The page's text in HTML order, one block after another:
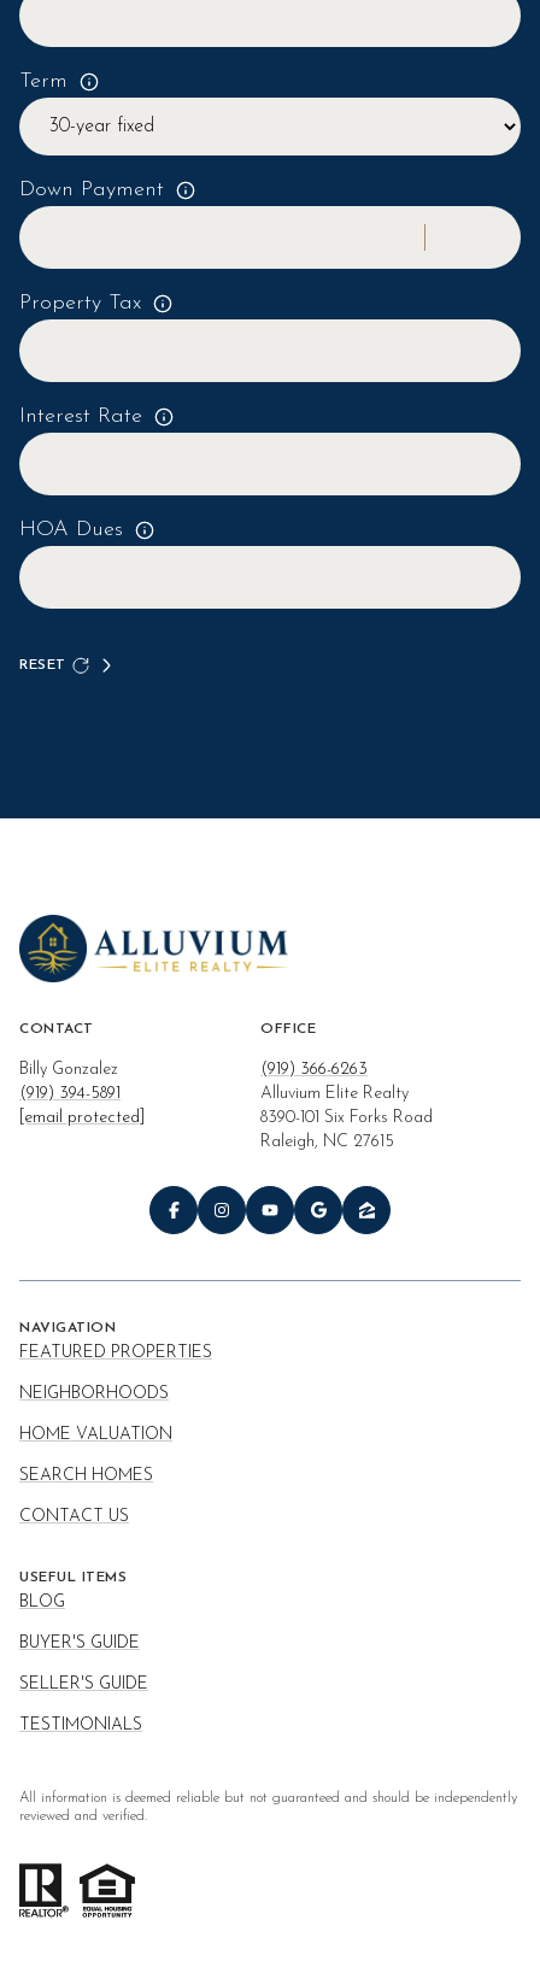
Term
Down Payment
Property Tax
Interest Rate
HOA Dues
RESET
CONTACT
Billy Gonzalez
(919) 394-5891
[email protected]
OFFICE
(919) 366-6263
Alluvium Elite Realty
8390-101 Six Forks Road
Raleigh, NC 27615
NAVIGATION
FEATURED PROPERTIES
NEIGHBORHOODS
HOME VALUATION
SEARCH HOMES
CONTACT US
USEFUL ITEMS
BLOG
BUYER'S GUIDE
SELLER'S GUIDE
TESTIMONIALS
All information is deemed reliable but not guaranteed and should be independently
reviewed and verified.